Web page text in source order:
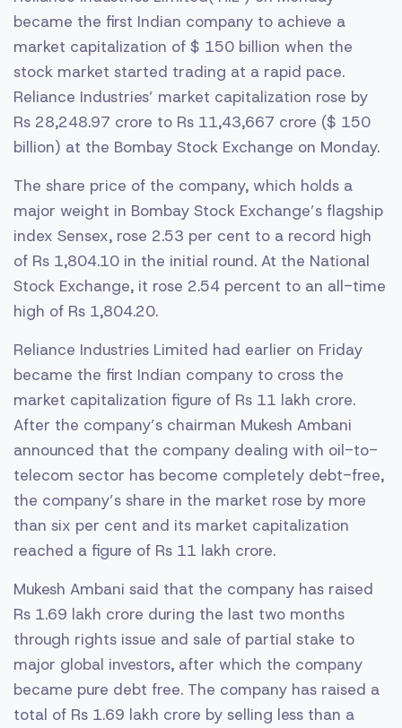
became the first Indian company to achieve a
market capitalization of $ 150 billion when the
stock market started trading at a rapid pace.
Reliance Industries’ market capitalization rose by
Rs 28,248.97 crore to Rs 11,43,667 crore ($ 150
billion) at the Bombay Stock Exchange on Monday.
The share price of the company, which holds a
major weight in Bombay Stock Exchange’s flagship
index Sensex, rose 2.53 per cent to a record high
of Rs 1,804.10 in the initial round. At the National
Stock Exchange, it rose 2.54 percent to an all-time
high of Rs 1,804.20.
Reliance Industries Limited had earlier on Friday
became the first Indian company to cross the
market capitalization figure of Rs 11 lakh crore.
After the company’s chairman Mukesh Ambani
announced that the company dealing with oil-to-
telecom sector has become completely debt-free,
the company’s share in the market rose by more
than six per cent and its market capitalization
reached a figure of Rs 11 lakh crore.
Mukesh Ambani said that the company has raised
Rs 1.69 lakh crore during the last two months
through rights issue and sale of partial stake to
major global investors, after which the company
became pure debt free. The company has raised a
total of Rs 1.69 lakh crore by selling less than a